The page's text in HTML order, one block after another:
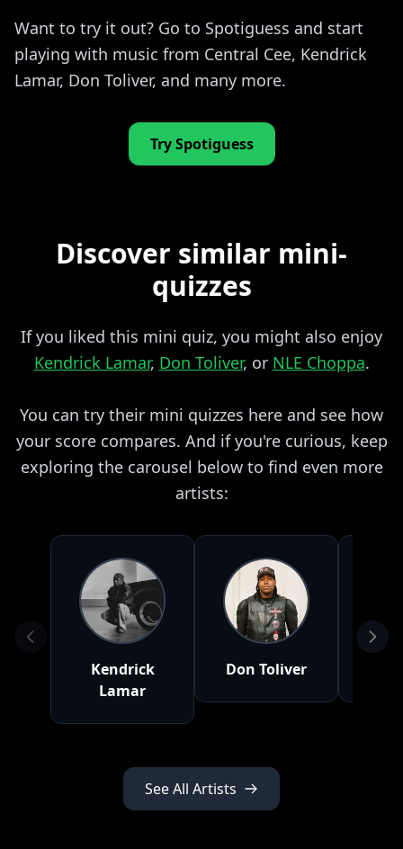
Want to try it out? Go to Spotiguess and start
playing with music from Central Cee, Kendrick
Lamar, Don Toliver, and many more.
Try Spotiguess
Discover similar mini-
quizzes
If you liked this mini quiz, you might also enjoy
Kendrick Lamar, Don Toliver, or NLE Choppa.
You can try their mini quizzes here and see how
your score compares. And if you're curious, keep
exploring the carousel below to find even more
artists:
Kendrick
Lamar
Don Toliver
See All Artists